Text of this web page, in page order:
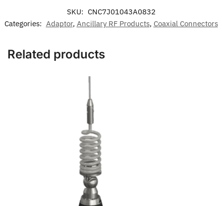
SKU: CNC7J01043A0832
Categories: Adaptor, Ancillary RF Products, Coaxial Connectors
Related products